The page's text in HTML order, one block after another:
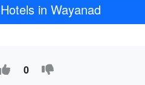
in Wayanad
0